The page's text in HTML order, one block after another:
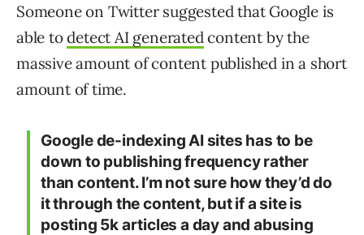
Someone on Twitter suggested that Google is
able todetect AI generatedcontent by the
massive amount of content published in a short
amount of time.
Google de-indexing AI sites has to be
down to publishing frequency rather
than content. I’m not sure how they’d do
it through the content, but if a site is
posting 5k articles a day and abusing